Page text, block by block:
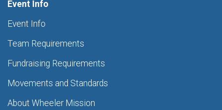
Event Info
Event Info
Team Requirements
Fundraising Requirements
Movements and Standards
About Wheeler Mission